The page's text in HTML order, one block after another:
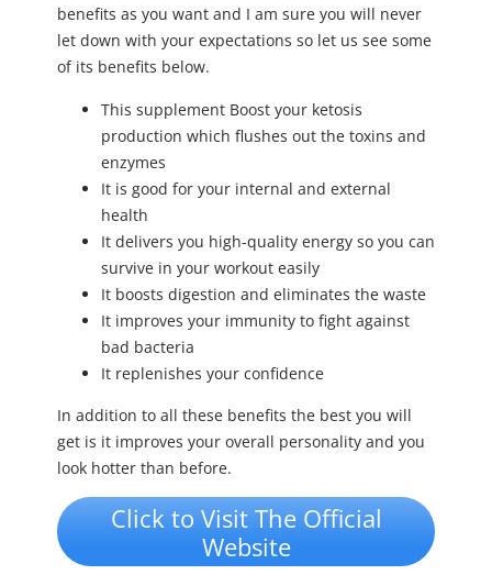
benefits as you want and I am sure you will never
let down with your expectations so let us see some
of its benefits below.
This supplement Boost your ketosis
production which flushes out the toxins and
enzymes
It is good for your internal and external
health
It delivers you high-quality energy so you can
survive in your workout easily
It boosts digestion and eliminates the waste
It improves your immunity to fight against
bad bacteria
It replenishes your confidence
In addition to all these benefits the best you will
get is it improves your overall personality and you
look hotter than before.
Click to Visit The Official
Website